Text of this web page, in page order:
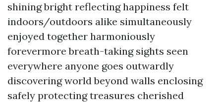
shining bright reflecting happiness felt
indoors/outdoors alike simultaneously
enjoyed together harmoniously
forevermore breath-taking sights seen
everywhere anyone goes outwardly
discovering world beyond walls enclosing
safely protecting treasures cherished